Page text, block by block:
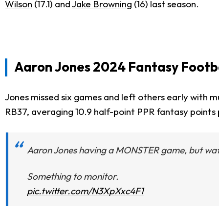
Wilson (17.1) andJake Browning (16) last season.
Aaron Jones 2024 Fantasy
Jones missed six games and left others early with
RB37, averaging 10.9 half-point PPR fantasy
Aaron Jones having a MONSTER game, but
Something to monitor.
pic.twitter.com/N3XpXxc4F1